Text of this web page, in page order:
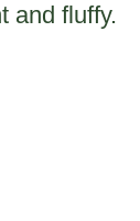
and fluffy.